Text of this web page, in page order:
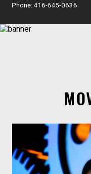
Phone: 416-645-0636